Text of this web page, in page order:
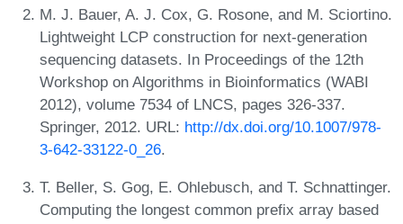
M. J. Bauer, A. J. Cox, G. Rosone, and M. Sciortino.
Lightweight LCP construction for next-generation
sequencing datasets. In Proceedings of the 12th
Workshop on Algorithms in Bioinformatics (WABI
2012), volume 7534 of LNCS, pages 326-337.
Springer, 2012. URL: http://dx.doi.org/10.1007/978-
3-642-33122-0_26.
T. Beller, S. Gog, E. Ohlebusch, and T. Schnattinger.
Computing the longest common prefix array based